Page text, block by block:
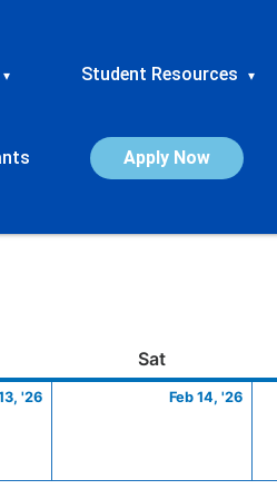
▾ Student Resources ▾
Apply Now
SatSaturday
'26
13,
Feb 14, '26
14,